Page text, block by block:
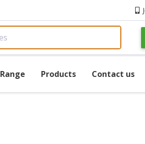
Products Contact us